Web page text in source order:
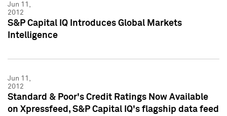
Jun 11,
2012
S&P Capital IQ Introduces Global Markets
Intelligence
Jun 11,
2012
Standard & Poor's Credit Ratings Now Available
on Xpressfeed, S&P Capital IQ's flagship data feed